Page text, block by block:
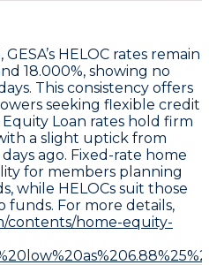
GESA’s HELOC rates remain
18.000%, showing no
This consistency offers
seeking flexible credit
Loan rates hold firm
a slight uptick from
ago. Fixed-rate home
for members planning
while HELOCs suit those
funds. For more details,
contents/home-equity-